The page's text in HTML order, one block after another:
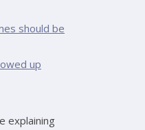
should be
up
explaining